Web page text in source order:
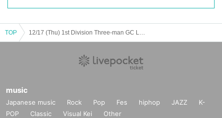
TOP
music
Japanese music Rock Pop Fes hiphop JAZZ
K-
POP
Classic Visual Kei Other